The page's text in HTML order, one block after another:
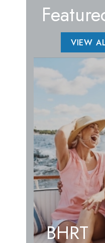
VIEW
BHRT